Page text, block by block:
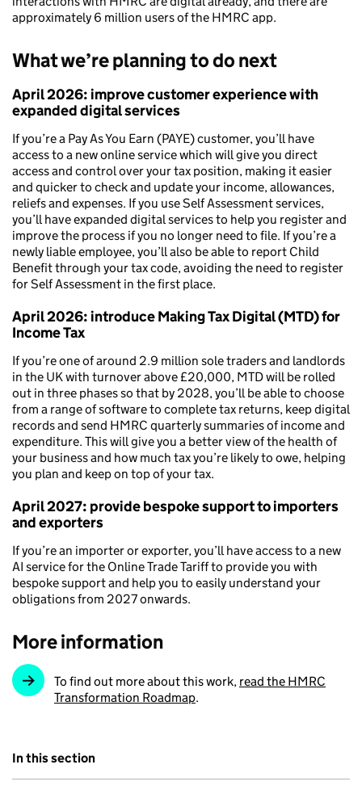
approximately 6 million users of the HMRC app.
What we’re planning to do next
April 2026:improve customer experience with
expanded digital services
If you’re a Pay As You Earn (PAYE) customer, you’ll have
access to a new online service which will give you direct
access and control over your tax position, making it easier
and quicker to check and update your income, allowances,
reliefs and expenses. If you use Self Assessment services,
you’ll have expanded digital services to help you register and
improve the process if you no longer need to file. If you’re a
newly liable employee, you’ll also be able to report Child
Benefit through your tax code, avoiding the need to register
for Self Assessment in the first place.
April 2026: introduce Making Tax Digital (MTD) for
Income Tax
If you’re one of around 2.9 million sole traders and landlords
in the UK with turnover above £20,000, MTD will be rolled
out in three phases so that by 2028, you’ll be able to choose
from a range of software to complete tax returns, keep digital
records and send HMRC quarterly summaries of income and
expenditure. This will give you a better view of the health of
your business and how much tax you’re likely to owe, helping
you plan and keep on top of your tax.
April 2027: provide bespoke support to importers
and exporters
If you’re an importer or exporter, you’ll have access to a new
AI service for the Online Trade Tariff to provide you with
bespoke support and help you to easily understand your
obligations from 2027 onwards.
More information
To find out more about this work, read the HMRC
Transformation Roadmap.
In this section